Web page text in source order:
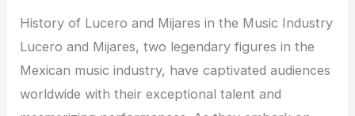
History of Lucero and Mijares in the Music Industry
Lucero and Mijares, two legendary figures in the
Mexican music industry, have captivated audiences
worldwide with their exceptional talent and